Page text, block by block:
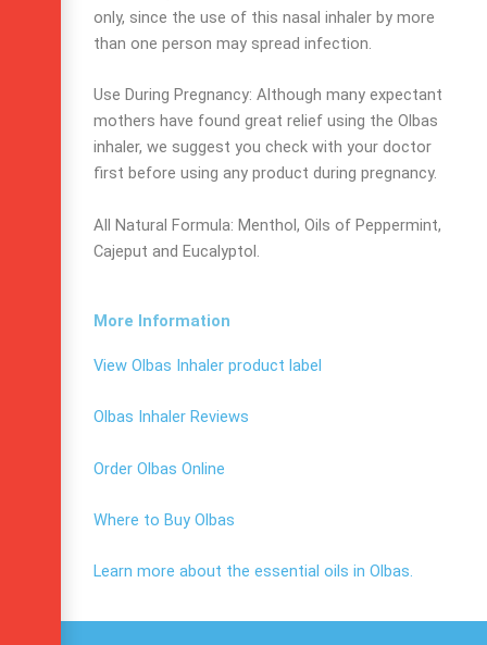
only, since the use of this nasal inhaler by more
than one person may spread infection.
Use During Pregnancy: Although many expectant
mothers have found great relief using the Olbas
inhaler, we suggest you check with your doctor
first before using any product during pregnancy.
All Natural Formula: Menthol, Oils of Peppermint,
Cajeput and Eucalyptol.
More Information
View Olbas Inhaler product label
Olbas Inhaler Reviews
Order Olbas Online
Where to Buy Olbas
Learn more about the essential oils in Olbas.